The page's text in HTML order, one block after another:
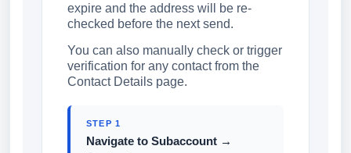
expire and the address will be re-
checked before the next send.
You can also manually check or trigger
verification for any contact from the
Contact Details page.
STEP 1
Navigate to Subaccount →